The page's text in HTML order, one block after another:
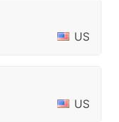
US
US